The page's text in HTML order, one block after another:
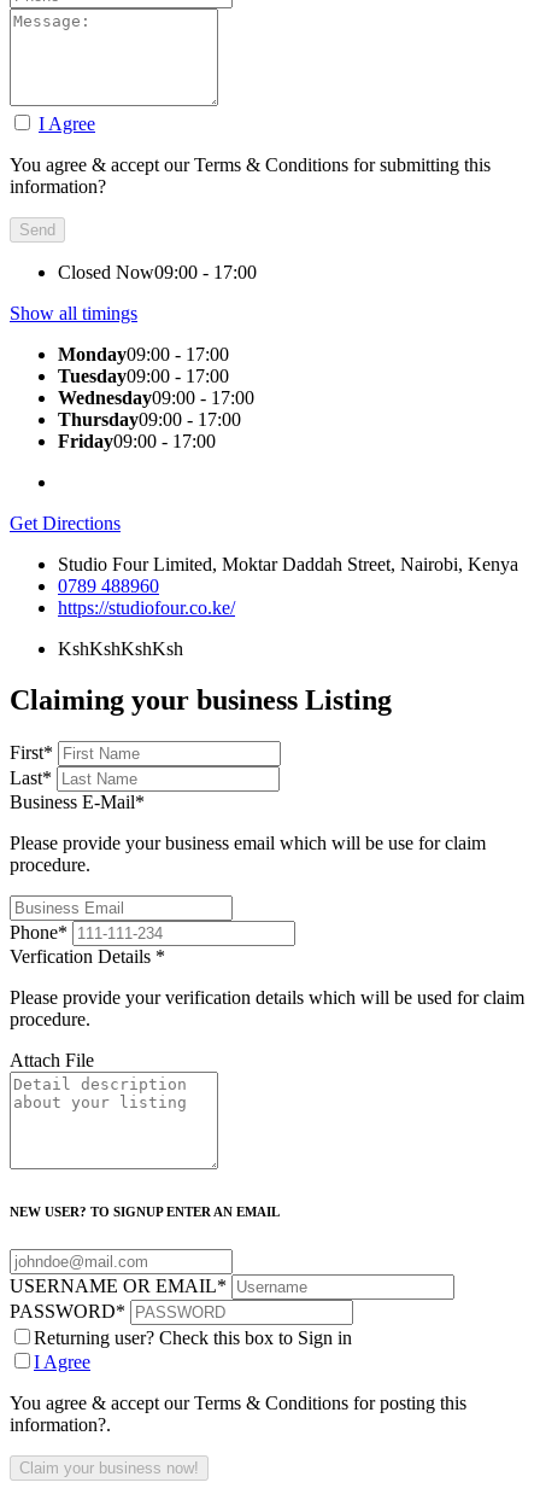
I Agree
You agree & accept our Terms & Conditions for submitting this
information?
Closed Now09:00 - 17:00
Show all timings
Monday09:00 - 17:00
Tuesday09:00 - 17:00
Wednesday09:00 - 17:00
Thursday09:00 - 17:00
Friday09:00 - 17:00
Get Directions
Studio Four Limited, Moktar Daddah Street, Nairobi, Kenya
0789 488960
https://studiofour.co.ke/
KshKshKshKsh
Claiming your business Listing
First*
Last*
Business E-Mail*
Please provide your business email which will be use for claim
procedure.
Phone*
Verfication Details *
Please provide your verification details which will be used for claim
procedure.
Attach File
NEW USER? TO SIGNUP ENTER AN EMAIL
USERNAME OR EMAIL*
PASSWORD*
Returning user? Check this box to Sign in
I Agree
You agree & accept our Terms & Conditions for posting this
information?.